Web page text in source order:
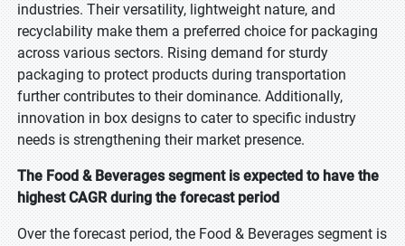
industries. Their versatility, lightweight nature, and
recyclability make them a preferred choice for packaging
across various sectors. Rising demand for sturdy
packaging to protect products during transportation
further contributes to their dominance. Additionally,
innovation in box designs to cater to specific industry
needs is strengthening their market presence.
The Food & Beverages segment is expected to have the
highest CAGR during the forecast period
Over the forecast period, the Food & Beverages segment is